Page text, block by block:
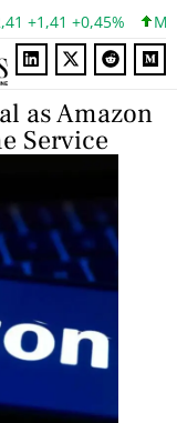
+1,41 +0,45%
as Amazon
Service